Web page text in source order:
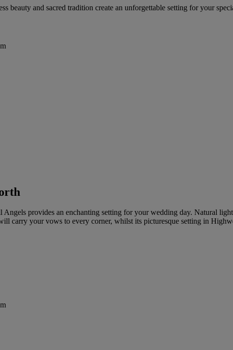
beauty and sacred tradition create an unforgettable setting for your
provides an enchanting setting for your wedding day. Natural
carry your vows to every corner, whilst its picturesque setting in